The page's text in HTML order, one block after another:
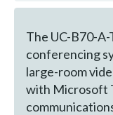
The UC-B70-
conferencing
large-room
with Microsoft